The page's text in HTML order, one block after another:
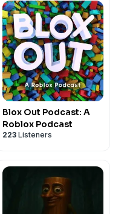
Blox Out Podcast: A
Roblox Podcast
223 Listeners